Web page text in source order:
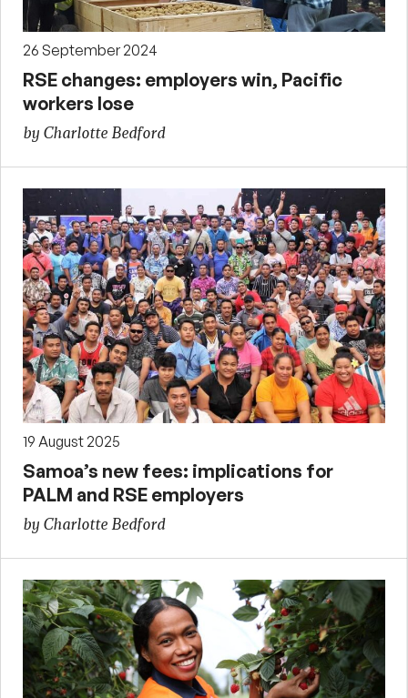
26 September 2024
RSE changes: employers win, Pacific
workers lose
by Charlotte Bedford
19 August 2025
Samoa’s new fees: implications for
PALM and RSE employers
by Charlotte Bedford